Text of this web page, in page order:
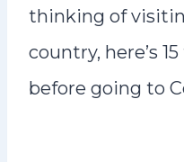
thinking of
country, here’s
before going to